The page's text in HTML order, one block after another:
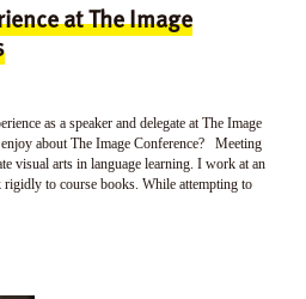
at The Image
as a speaker and delegate at The Image
about The Image Conference? Meeting
visual arts in language learning. I work at an
rigidly to course books. While attempting to